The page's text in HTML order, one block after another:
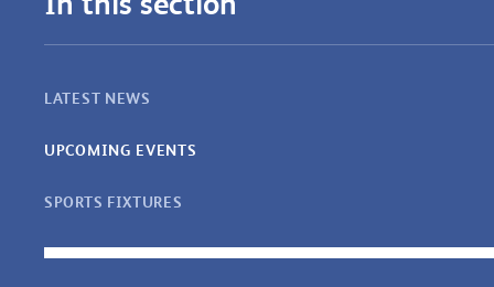
LATEST NEWS
UPCOMING EVENTS
SPORTS FIXTURES